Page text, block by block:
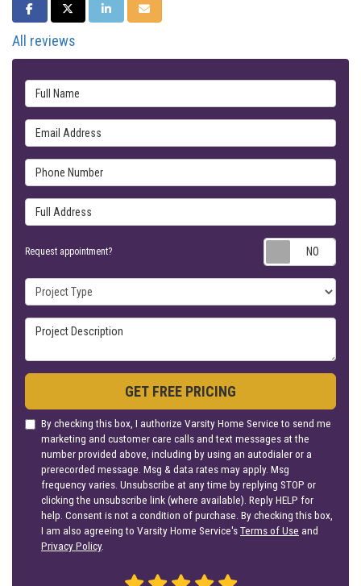
SHARE ON FACEBOOK
SHARE ON TWITTER
SHARE ON LINKEDIN
SHARE VIA EMAIL
All reviews
Full Name
Email Address
Phone Number
Full Address
Request appointment?
Project Type
Project Description
GET FREE PRICING
By checking this box, I authorize Varsity Home Service to send me
marketing and customer care calls and text messages at the
number provided above, including by using an autodialer or a
prerecorded message. Msg & data rates may apply. Msg
frequency varies. Unsubscribe at any time by replying STOP or
clicking the unsubscribe link (where available). Reply HELP for
help. Consent is not a condition of purchase. By checking this box,
I am also agreeing to Varsity Home Service'sTerms of Use and
Privacy Policy.